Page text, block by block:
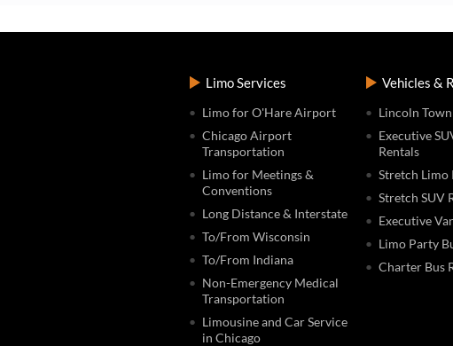
Limo Services
Limo for O'Hare Airport
Chicago Airport
Transportation
Limo for Meetings &
Conventions
Long Distance & Interstate
To/From Wisconsin
To/From Indiana
Non-Emergency Medical
Transportation
Limousine and Car Service
in Chicago
Vehicles &
Lincoln
Executive
Rentals
Stretch Limo
Stretch SUV
Executive
Limo Party
Charter Bus